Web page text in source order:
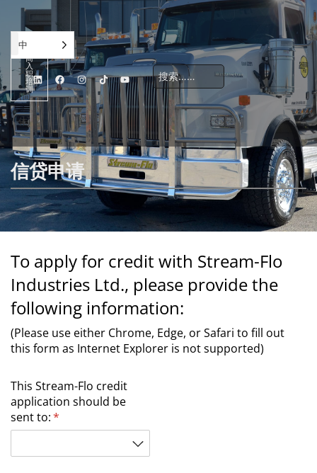
承
商
入
职
培
训
中
文
(简
体)
信贷申请
To apply for credit with Stream-Flo
Industries Ltd., please provide the
following information:
(Please use either Chrome, Edge, or Safari to fill out
this form as Internet Explorer is not supported)
This Stream-Flo credit
application should be
sent to:*
(required)